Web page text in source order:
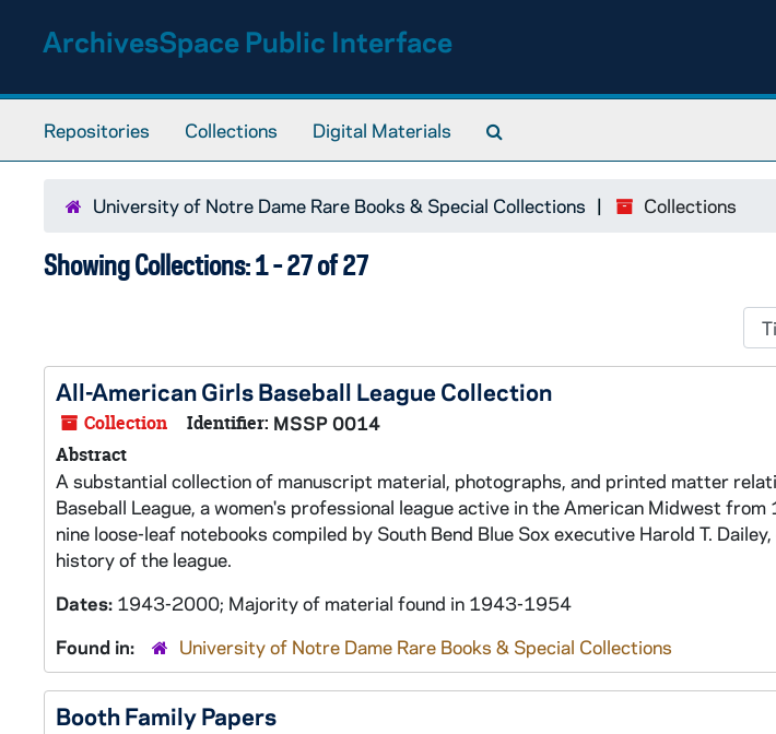
ArchivesSpace Public Interface
Repositories Collections Digital Materials
University of Notre Dame Rare Books & Special Collections Collections
Showing Collections: 1 - 27 of 27
All-American Girls Baseball League Collection
Collection Identifier: MSSP 0014
Abstract
A substantial collection of manuscript material, photographs, and printed matter
Baseball League, a women's professional league active in the American Midwest
nine loose-leaf notebooks compiled by South Bend Blue Sox executive Harold T.
history of the league.
Dates: 1943-2000; Majority of material found in 1943-1954
Found in:
University of Notre Dame Rare Books & Special Collections
Booth Family Papers